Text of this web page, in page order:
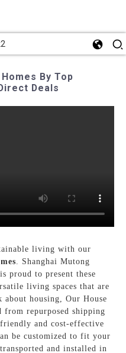
By Top
Deals
living with our
. Shanghai Mutong
proud to present these
living spaces that are
housing, Our House
from repurposed shipping
and cost-effective
be customized to fit your
and installed in